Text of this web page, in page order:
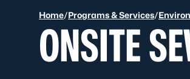
Home/Programs & Services/
ONSITE